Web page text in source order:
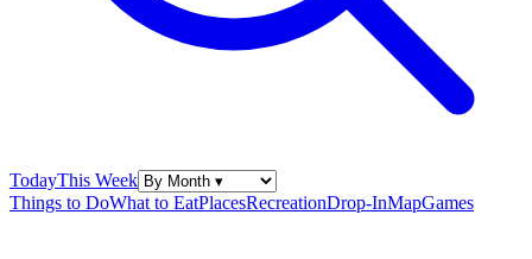
TodayThis Week
Things to DoWhat to EatPlacesRecreationDrop-InMapGames